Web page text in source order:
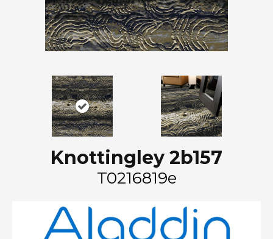
Knottingley 2b157
T0216819e